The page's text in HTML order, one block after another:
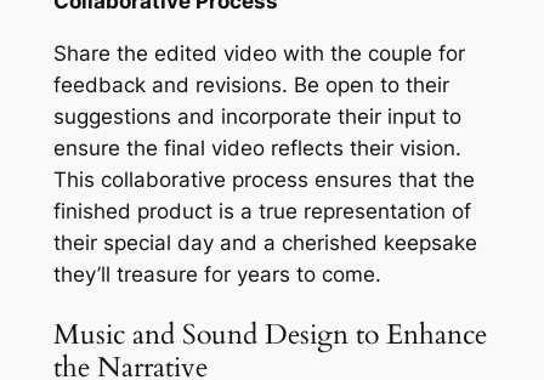
Share the edited video with the couple for
feedback and revisions. Be open to their
suggestions and incorporate their input to
ensure the final video reflects their vision.
This collaborative process ensures that the
finished product is a true representation of
their special day and a cherished keepsake
they’ll treasure for years to come.
Music and Sound Design to Enhance
the Narrative